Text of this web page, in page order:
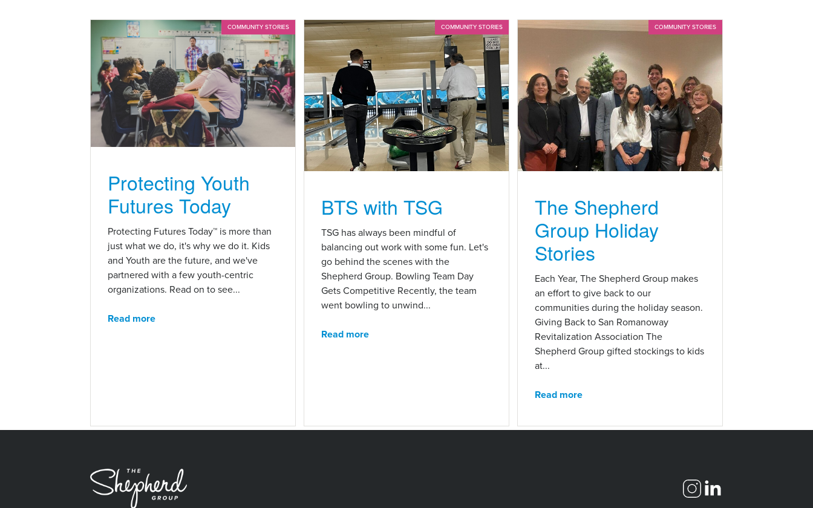
COMMUNITY STORIES
Protecting Youth
Futures Today
Protecting Futures Today™ is more than
just what we do, it's why we do it. Kids
and Youth are the future, and we've
partnered with a few youth-centric
organizations. Read on to see...
Read more
COMMUNITY STORIES
BTS with TSG
TSG has always been mindful of
balancing out work with some fun. Let's
go behind the scenes with the
Shepherd Group. Bowling Team Day
Gets Competitive Recently, the team
went bowling to unwind...
Read more
COMMUNITY STORIES
The Shepherd
Group Holiday
Stories
Each Year, The Shepherd Group makes
an effort to give back to our
communities during the holiday season.
Giving Back to San Romanoway
Revitalization Association The
Shepherd Group gifted stockings to kids
at...
Read more